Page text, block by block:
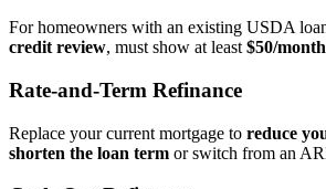
For homeowners with an existing USDA
credit review, must show at least $50/
Rate‑and‑Term Refinance
Replace your current mortgage to reduce
shorten the loan term or switch from an